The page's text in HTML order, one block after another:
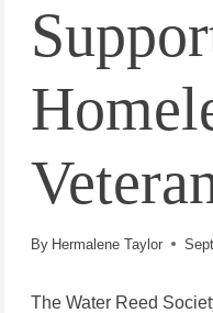
By Hermalene Taylor
The Water Reed